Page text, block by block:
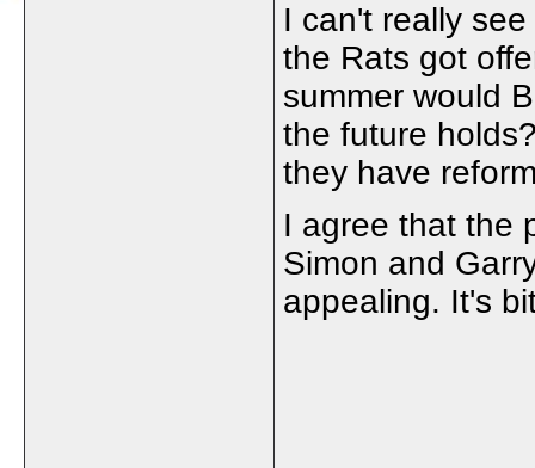
I can't really
the Rats got
summer would
the future
they have
I agree that the
Simon and
appealing. It's